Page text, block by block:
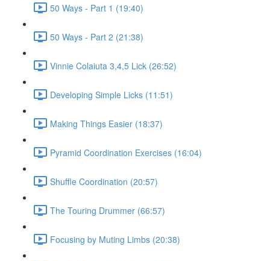
50 Ways - Part 1 (19:40)
50 Ways - Part 2 (21:38)
Vinnie Colaiuta 3,4,5 Lick (26:52)
Developing Simple Licks (11:51)
Making Things Easier (18:37)
Pyramid Coordination Exercises (16:04)
Shuffle Coordination (20:57)
The Touring Drummer (66:57)
Focusing by Muting Limbs (20:38)